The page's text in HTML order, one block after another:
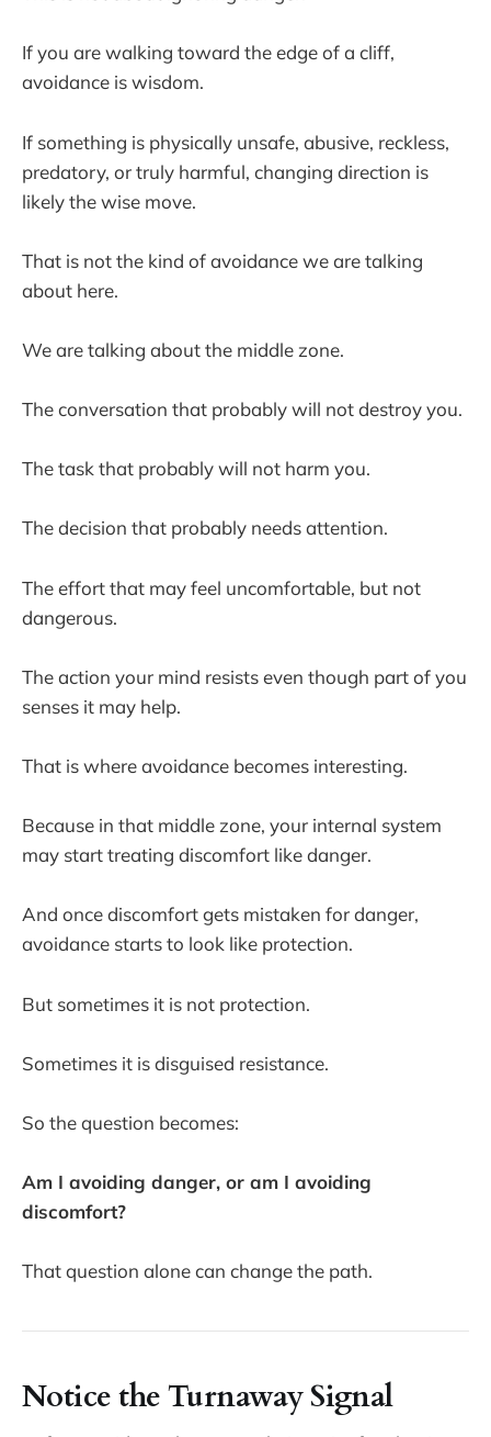
If you are walking toward the edge of a cliff,
avoidance is wisdom.
If something is physically unsafe, abusive, reckless,
predatory, or truly harmful, changing direction is
likely the wise move.
That is not the kind of avoidance we are talking
about here.
We are talking about the middle zone.
The conversation that probably will not destroy you.
The task that probably will not harm you.
The decision that probably needs attention.
The effort that may feel uncomfortable, but not
dangerous.
The action your mind resists even though part of you
senses it may help.
That is where avoidance becomes interesting.
Because in that middle zone, your internal system
may start treating discomfort like danger.
And once discomfort gets mistaken for danger,
avoidance starts to look like protection.
But sometimes it is not protection.
Sometimes it is disguised resistance.
So the question becomes:
Am I avoiding danger, or am I avoiding
discomfort?
That question alone can change the path.
Notice the Turnaway Signal